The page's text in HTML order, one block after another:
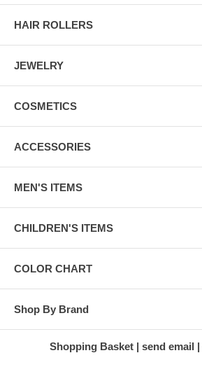
HAIR ROLLERS
JEWELRY
COSMETICS
ACCESSORIES
MEN'S ITEMS
CHILDREN'S ITEMS
COLOR CHART
Shop By Brand
Shopping Basket send email